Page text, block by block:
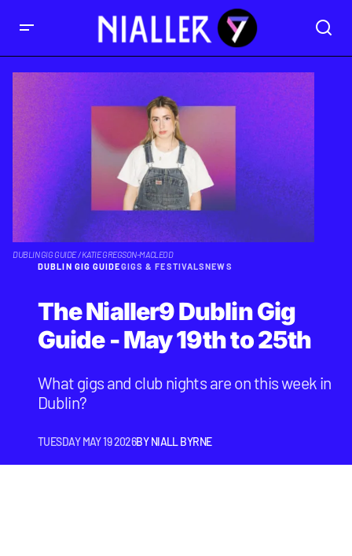
DUBLIN GIG GUIDE / KATIE GREGSON-MACLEOD
DUBLIN GIG GUIDEGIGS & FESTIVALSNEWS
The Nialler9 Dublin Gig
Guide - May 19th to 25th
What gigs and club nights are on this week in
Dublin?
TUESDAY MAY 19 2026BY NIALL BYRNE